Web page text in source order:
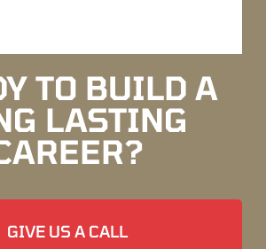
TO BUILD A
LASTING
GIVE US A CALL